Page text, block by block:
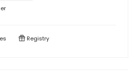
Registry